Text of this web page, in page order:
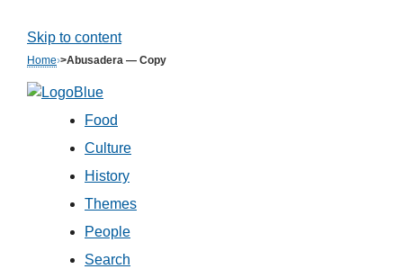
Skip to content
Home›>Abusadera — Copy
Food
Culture
History
Themes
People
Search